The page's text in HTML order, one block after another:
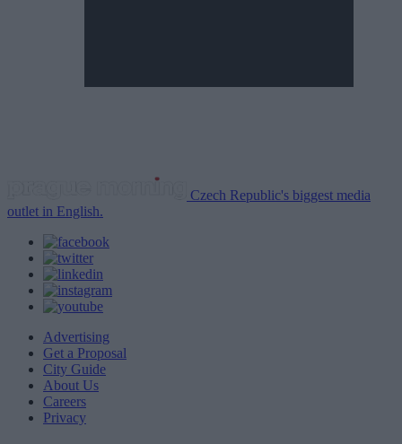
Czech Republic's biggest media
outlet in English.
Advertising
Get a Proposal
City Guide
About Us
Careers
Privacy